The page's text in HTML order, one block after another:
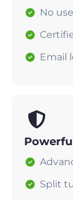
No
Email
Split